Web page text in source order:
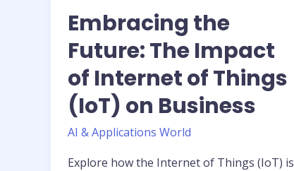
Embracing the
Future: The Impact
of Internet of Things
(IoT) on Business
AI & Applications World
Explore how the Internet of Things (IoT) is